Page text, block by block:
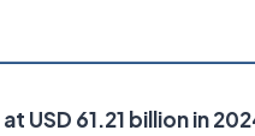
USD 61.21 billion in